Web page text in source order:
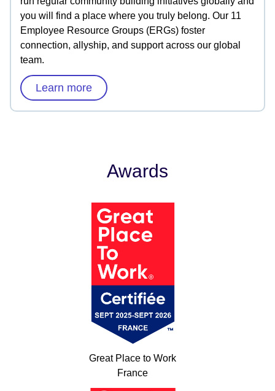
you will find a place where you truly belong. Our 11
Employee Resource Groups (ERGs) foster
connection, allyship, and support across our global
team.
Learn more
Awards
Great Place to Work
France